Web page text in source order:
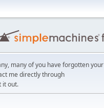
many of you have forgotten your
me directly through
it out.